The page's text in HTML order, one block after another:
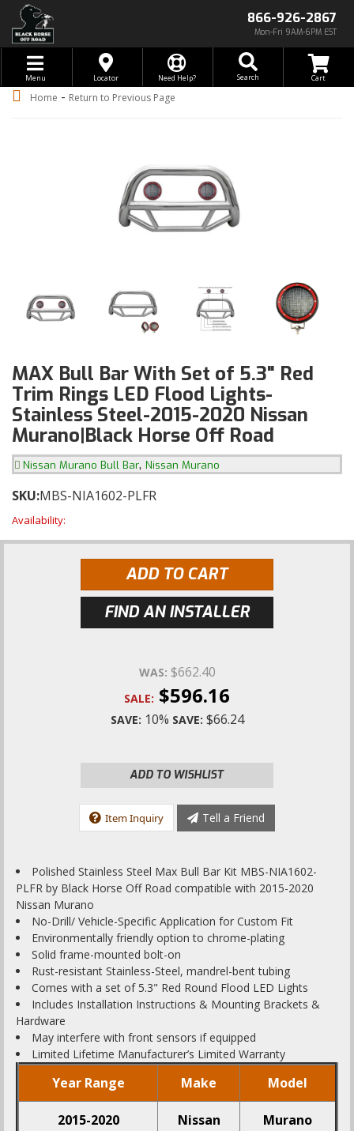
866-926-2867
Mon-Fri 9AM-6PM EST
Toggle navigation
Menu Locator Need Help? Search
Home - Return to Previous Page
MAX Bull Bar With Set of 5.3" Red
Trim Rings LED Flood Lights-
Stainless Steel-2015-2020 Nissan
Murano|Black Horse Off Road
Nissan Murano Bull Bar, Nissan Murano
SKU:MBS-NIA1602-PLFR
Availability:
ADD TO CART
FIND AN INSTALLER
WAS: $662.40
SALE: $596.16
SAVE: 10% SAVE: $66.24
ADD TO WISHLIST
Item Inquiry Tell a Friend
Polished Stainless Steel Max Bull Bar Kit MBS-NIA1602-
PLFR by Black Horse Off Road compatible with 2015-2020
Nissan Murano
No-Drill/ Vehicle-Specific Application for Custom Fit
Environmentally friendly option to chrome-plating
Solid frame-mounted bolt-on
Rust-resistant Stainless-Steel, mandrel-bent tubing
Comes with a set of 5.3" Red Round Flood LED Lights
Includes Installation Instructions & Mounting Brackets &
Hardware
May interfere with front sensors if equipped
Limited Lifetime Manufacturer’s Limited Warranty
Year Range Make Model
2015-2020 Nissan Murano